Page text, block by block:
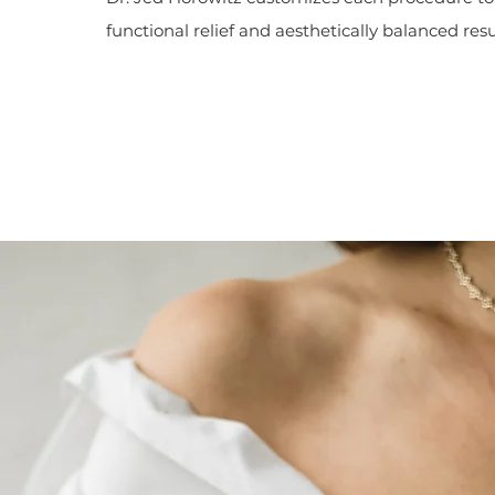
functional relief and aesthetically balanced